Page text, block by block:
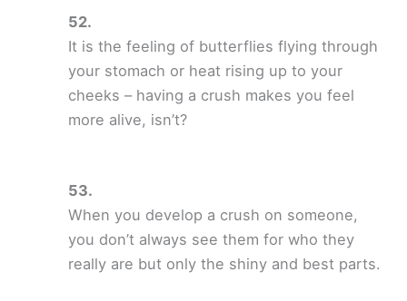
It is the feeling of butterflies flying through
your stomach or heat rising up to your
cheeks – having a crush makes you feel
more alive, isn’t?
When you develop a crush on someone,
you don’t always see them for who they
really are but only the shiny and best parts.